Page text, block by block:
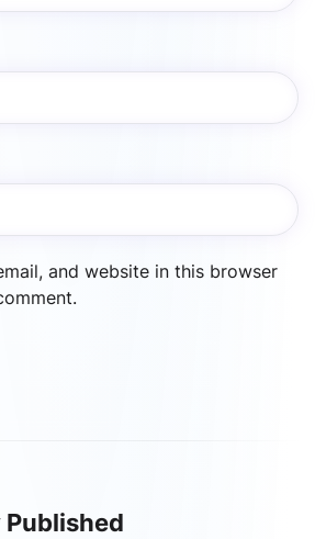
and website in this browser
Published